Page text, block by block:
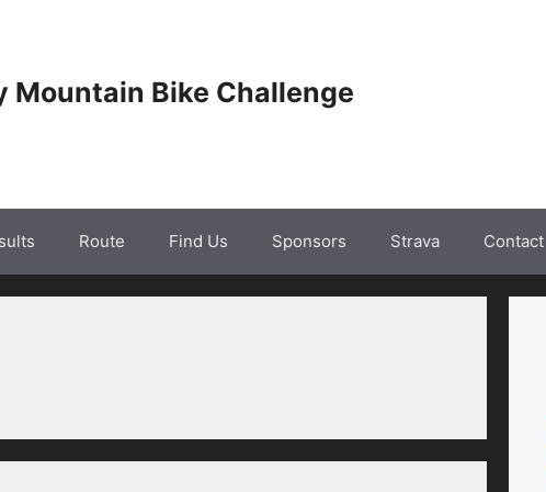
Mountain Bike Challenge
Route Find Us Sponsors Strava Contact